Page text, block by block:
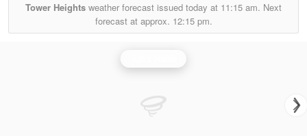
Tower Heights weather forecast issued today at 11:15 am. Next
forecast at approx. 12:15 pm.